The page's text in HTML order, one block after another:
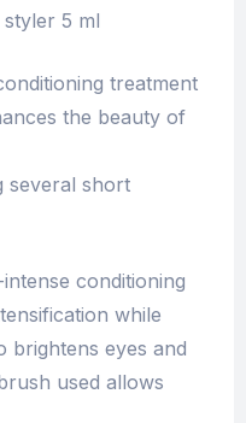
5 ml
treatment
the beauty of
several short
conditioning
while
brightens eyes and
used allows